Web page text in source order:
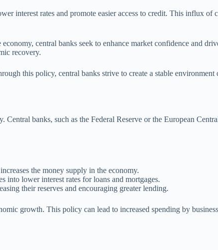
interest rates and promote easier access to credit. This influx of
central banks seek to enhance market confidence and
recovery.
this policy, central banks strive to create a stable environment
banks, such as the Federal Reserve or the European
the money supply in the economy.
into lower interest rates for loans and mortgages.
their reserves and encouraging greater lending.
growth. This policy can lead to increased spending by